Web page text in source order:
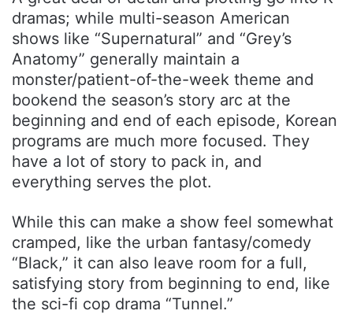
dramas; while multi-season American
shows like “Supernatural” and “Grey’s
Anatomy” generally maintain a
monster/patient-of-the-week theme and
bookend the season’s story arc at the
beginning and end of each episode, Korean
programs are much more focused. They
have a lot of story to pack in, and
everything serves the plot.
While this can make a show feel somewhat
cramped, like the urban fantasy/comedy
“Black,” it can also leave room for a full,
satisfying story from beginning to end, like
the sci-fi cop drama “Tunnel.”